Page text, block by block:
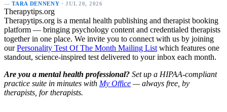
—TARA DENNENY · JUL 20, 2026
Therapytips.org
Therapytips.org is a mental health publishing and therapist booking
platform — bringing psychology content and credentialed therapists
together in one place. We invite you to connect with us by joining
ourPersonality Test Of The Month Mailing List which features one
standout, science-inspired test delivered to your inbox each month.
Are you a mental health professional? Set up a HIPAA-compliant
practice suite in minutes with My Office — always free, by
therapists, for therapists.